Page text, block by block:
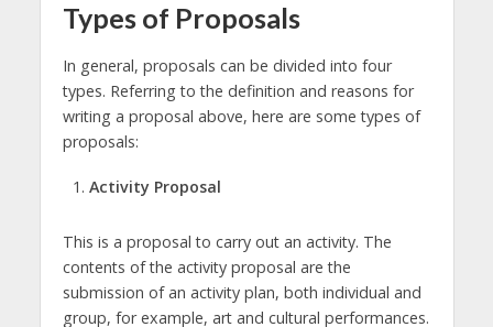
Types of Proposals
In general, proposals can be divided into four
types. Referring to the definition and reasons for
writing a proposal above, here are some types of
proposals:
Activity Proposal
This is a proposal to carry out an activity. The
contents of the activity proposal are the
submission of an activity plan, both individual and
group, for example, art and cultural performances.